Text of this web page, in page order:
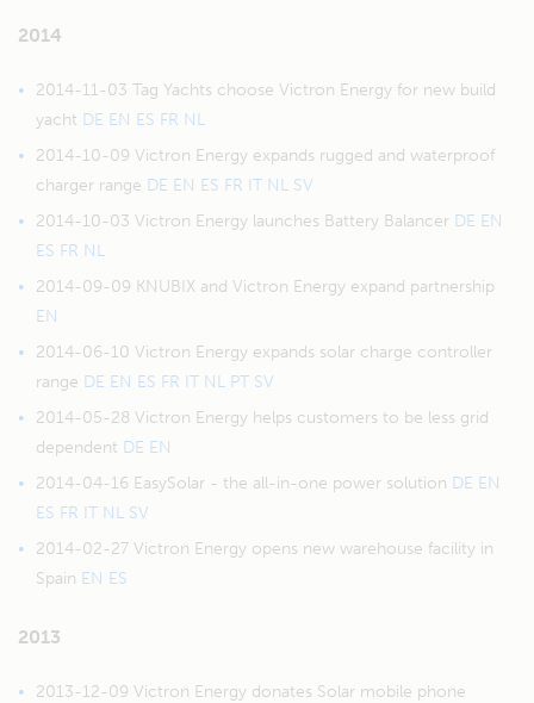
2014
2014-11-03 Tag Yachts choose Victron Energy for new build
yacht DE EN ES FR NL
2014-10-09 Victron Energy expands rugged and waterproof
charger range DE EN ES FR IT NL SV
2014-10-03 Victron Energy launches Battery Balancer DE EN
ES FR NL
2014-09-09 KNUBIX and Victron Energy expand partnership
EN
2014-06-10 Victron Energy expands solar charge controller
range DE EN ES FR IT NL PT SV
2014-05-28 Victron Energy helps customers to be less grid
dependent DE EN
2014-04-16 EasySolar - the all-in-one power solution DE EN
ES FR IT NL SV
2014-02-27 Victron Energy opens new warehouse facility in
Spain EN ES
2013
2013-12-09 Victron Energy donates Solar mobile phone